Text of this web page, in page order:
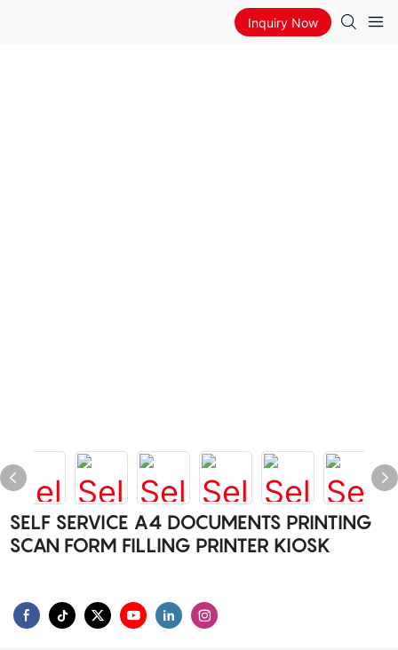
Inquiry Now
SELF SERVICE A4 DOCUMENTS PRINTING
SCAN FORM FILLING PRINTER KIOSK